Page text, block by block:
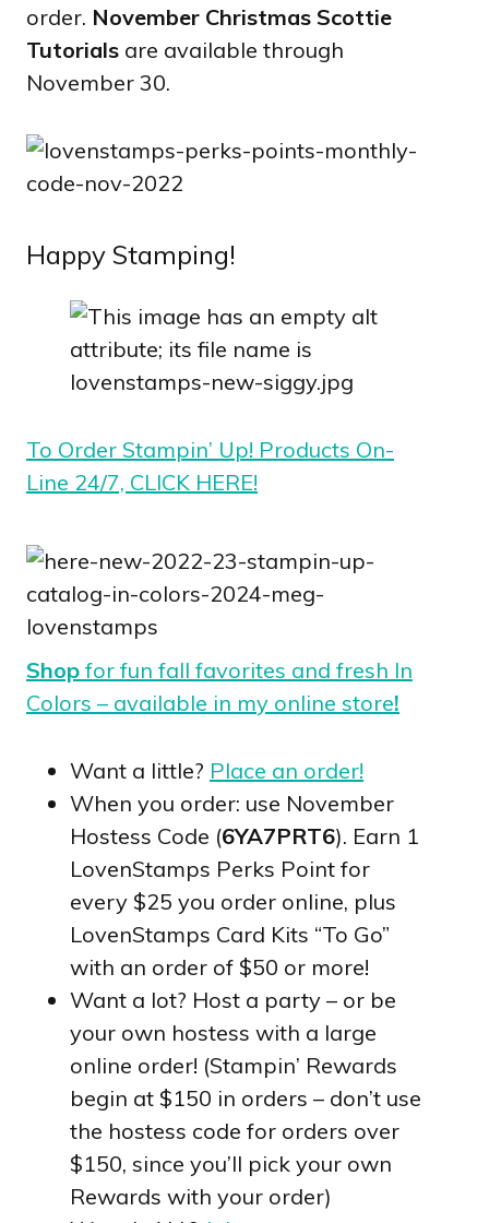
order. November Christmas Scottie
Tutorials are available through
November 30.
Happy Stamping!
To Order Stampin’ Up! Products On-
Line 24/7, CLICK HERE!
Shop for fun fall favorites and fresh In
Colors – available in my online store!
Want a little? Place an order!
When you order: use November
Hostess Code (6YA7PRT6). Earn 1
LovenStamps Perks Point for
every $25 you order online, plus
LovenStamps Card Kits “To Go”
with an order of $50 or more!
Want a lot? Host a party – or be
your own hostess with a large
online order! (Stampin’ Rewards
begin at $150 in orders – don’t use
the hostess code for orders over
$150, since you’ll pick your own
Rewards with your order)